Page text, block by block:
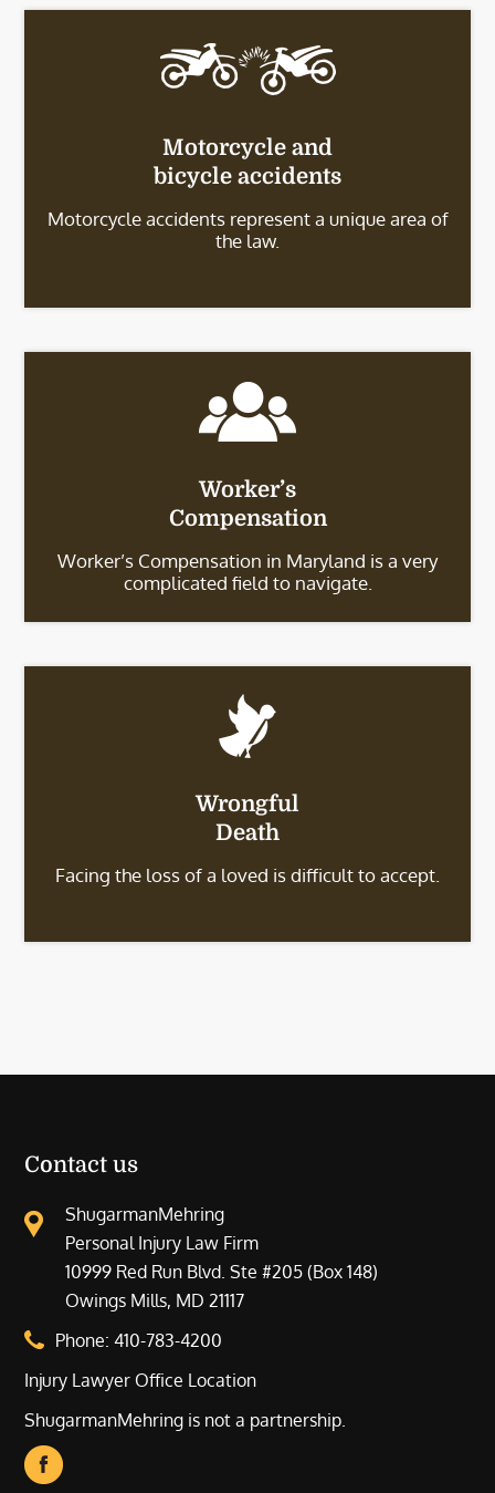
Motorcycle and
bicycle accidents
Motorcycle accidents represent a unique area of
the law.
Worker’s
Compensation
Worker’s Compensation in Maryland is a very
complicated field to navigate.
Wrongful
Death
Facing the loss of a loved is difficult to accept.
Contact us
ShugarmanMehring
Personal Injury Law Firm
10999 Red Run Blvd. Ste #205 (Box 148)
Owings Mills, MD 21117
Phone:410-783-4200
Injury Lawyer Office Location
ShugarmanMehring is not a partnership.